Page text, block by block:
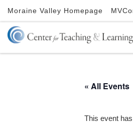
Skip to content
Moraine Valley Homepage
« All Events
This event